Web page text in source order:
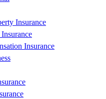
Insurance
Insurance